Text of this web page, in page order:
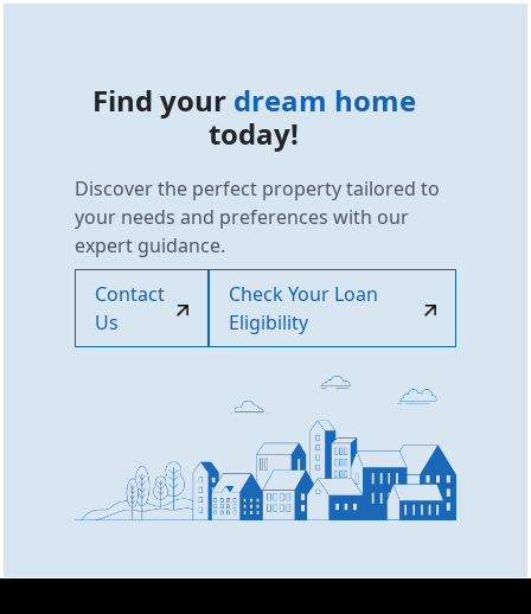
Find your dream home
today!
Discover the perfect property tailored to
your needs and preferences with our
expert guidance.
Contact
Us
Check Your Loan
Eligibility